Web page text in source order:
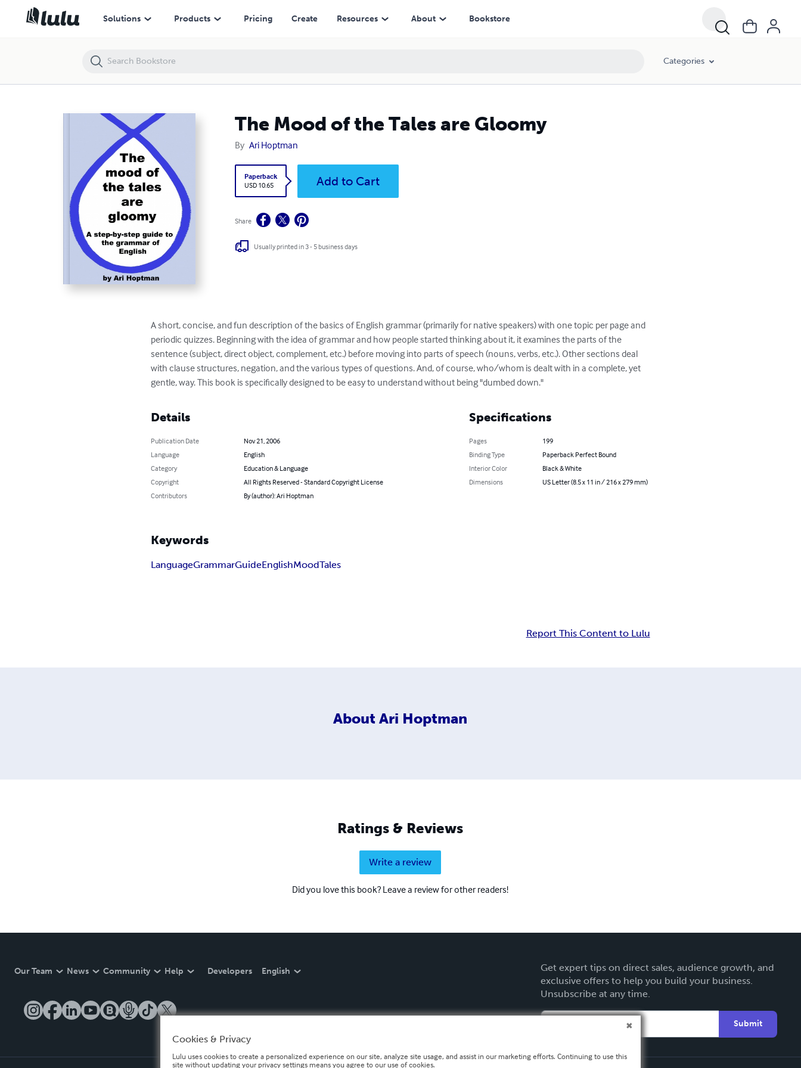
Solutions Products Pricing Create Resources About Bookstore
Categories
The Mood of the Tales are Gloomy
By Ari Hoptman
Paperback
USD 10.65
Add to Cart
Share
Usually printed in 3 - 5 business days
A short, concise, and fun description of the basics of English grammar (primarily for native speakers) with one topic per page and
periodic quizzes. Beginning with the idea of grammar and how people started thinking about it, it examines the parts of the
sentence (subject, direct object, complement, etc.) before moving into parts of speech (nouns, verbs, etc.). Other sections deal
with clause structures, negation, and the various types of questions. And, of course, who/whom is dealt with in a complete, yet
gentle, way. This book is specifically designed to be easy to understand without being "dumbed down."
Details
Publication Date
Nov 21, 2006
Language
English
Category
Education & Language
Copyright
All Rights Reserved - Standard Copyright License
Contributors
By (author): Ari Hoptman
Specifications
Pages
199
Binding Type
Paperback Perfect Bound
Interior Color
Black & White
Dimensions
US Letter (8.5 x 11 in / 216 x 279 mm)
Keywords
LanguageGrammarGuideEnglishMoodTales
Report This Content to Lulu
About Ari Hoptman
Ratings & Reviews
Write a review
Did you love this book? Leave a review for other readers!
Our Team News Community Help Developers English
Get expert tips on direct sales, audience growth, and
exclusive offers to help you build your business.
Unsubscribe at any time.
Submit
The Mood of the Tales are Gloomy
Cookies & Privacy
Lulu uses cookies to create a personalized experience on our site, analyze site usage, and assist in our marketing efforts. Continuing to use this
site without updating your privacy settings means you agree to our use of cookies.